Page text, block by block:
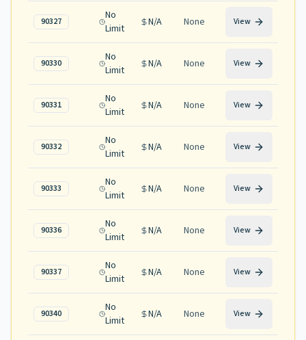
90327
No
Limit
N/A None View
90330
No
Limit
N/A None View
90331
No
Limit
N/A None View
90332
No
Limit
N/A None View
90333
No
Limit
N/A None View
90336
No
Limit
N/A None View
90337
No
Limit
N/A None View
90340
No
Limit
N/A None View